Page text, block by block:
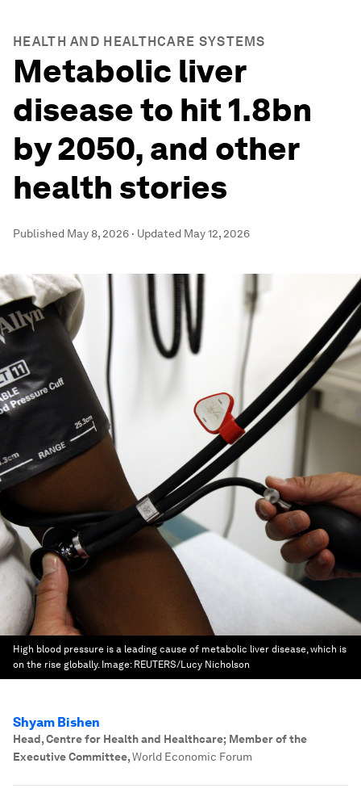
HEALTH AND HEALTHCARE SYSTEMS
Metabolic liver
disease to hit 1.8bn
by 2050, and other
health stories
Published May 8, 2026 · Updated May 12, 2026
High blood pressure is a leading cause of metabolic liver disease, which is
on the rise globally. Image: REUTERS/Lucy Nicholson
Shyam Bishen
Head, Centre for Health and Healthcare; Member of the
Executive Committee,World Economic Forum